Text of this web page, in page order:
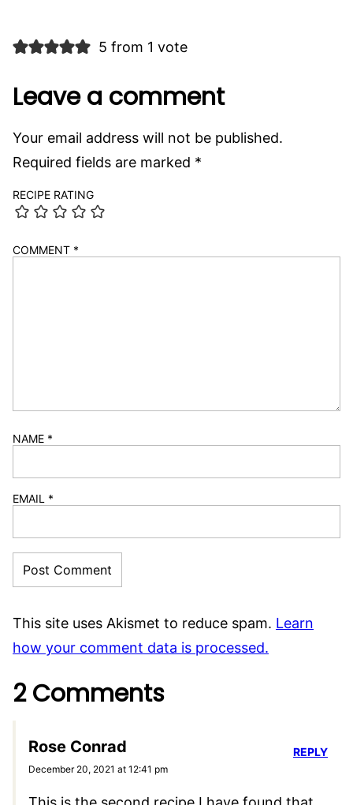
5 from 1 vote
Leave a comment
Your email address will not be published.
Required fields are marked *
RECIPE RATING
COMMENT *
NAME *
EMAIL *
This site uses Akismet to reduce spam. Learn
how your comment data is processed.
2 Comments
Rose Conrad
December 20, 2021 at 12:41 pm
REPLY